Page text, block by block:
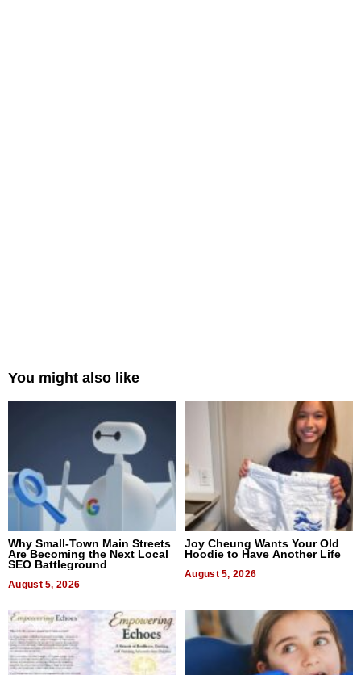
You might also like
Why Small-Town Main Streets
Are Becoming the Next Local
SEO Battleground
August 5, 2026
Joy Cheung Wants Your Old
Hoodie to Have Another Life
August 5, 2026